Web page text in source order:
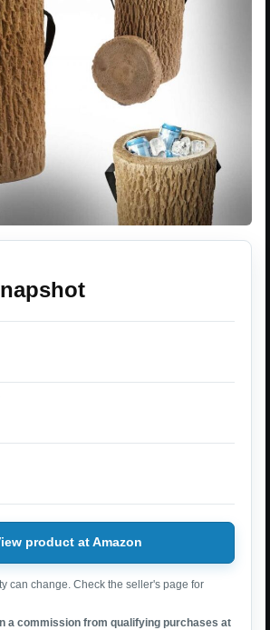
product at Amazon
can change. Check the seller's page for
a commission from qualifying purchases at